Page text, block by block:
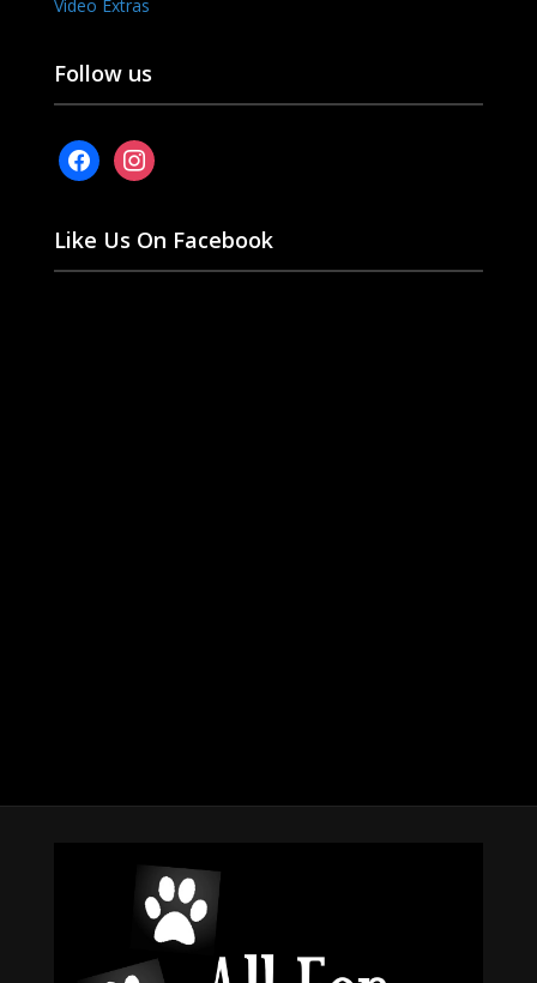
Video Extras
Follow us
facebookinstagram
Like Us On Facebook